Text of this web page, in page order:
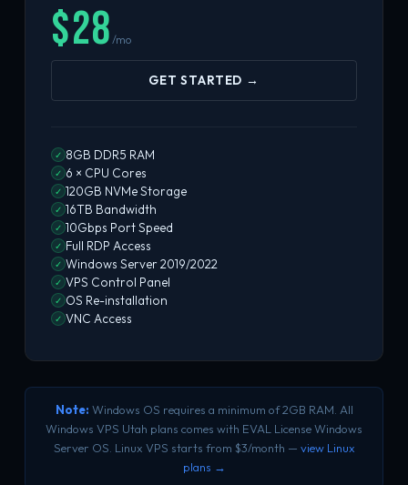
$28/mo
GET STARTED →
✓ 8GB DDR5 RAM
✓ 6 × CPU Cores
✓ 120GB NVMe Storage
✓ 16TB Bandwidth
✓ 10Gbps Port Speed
✓ Full RDP Access
✓ Windows Server 2019/2022
✓ VPS Control Panel
✓ OS Re-installation
✓ VNC Access
Note: Windows OS requires a minimum of 2GB RAM. All
Windows VPS Utah plans comes with EVAL License Windows
Server OS. Linux VPS starts from $3/month — view Linux
plans →